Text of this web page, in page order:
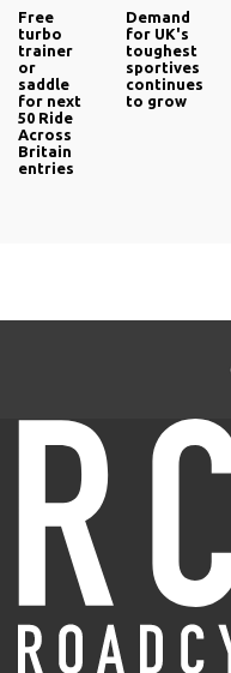
Free
turbo
trainer
or
saddle
for next
50 Ride
Across
Britain
entries
Demand
for UK's
toughest
sportives
continues
to grow